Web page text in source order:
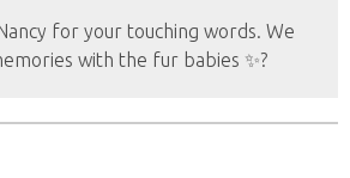
for your touching words. We
with the fur babies ✨?